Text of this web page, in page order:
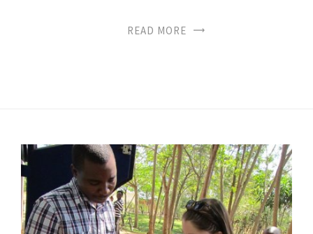
READ MORE